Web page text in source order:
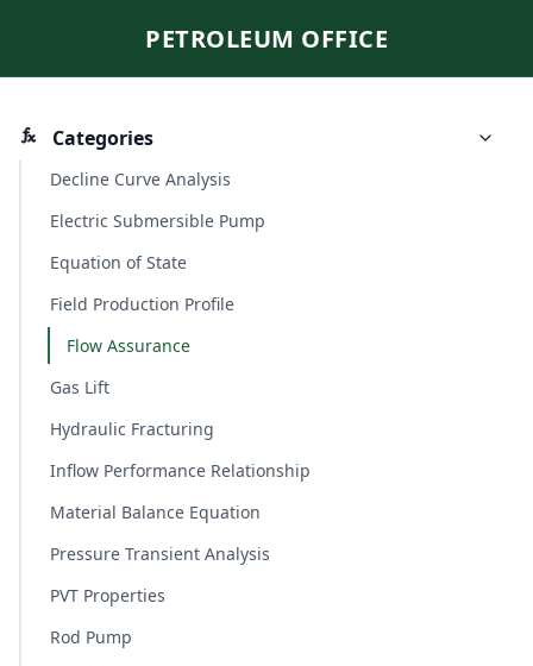
PETROLEUM OFFICE
Categories
Decline Curve Analysis
Electric Submersible Pump
Equation of State
Field Production Profile
Flow Assurance
Gas Lift
Hydraulic Fracturing
Inflow Performance Relationship
Material Balance Equation
Pressure Transient Analysis
PVT Properties
Rod Pump